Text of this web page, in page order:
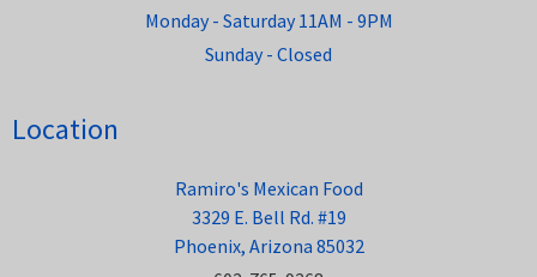
Monday - Saturday 11AM - 9PM
Sunday - Closed
Location
Ramiro's Mexican Food
3329 E. Bell Rd. #19
Phoenix, Arizona 85032